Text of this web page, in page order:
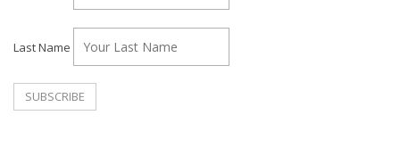
Last Name